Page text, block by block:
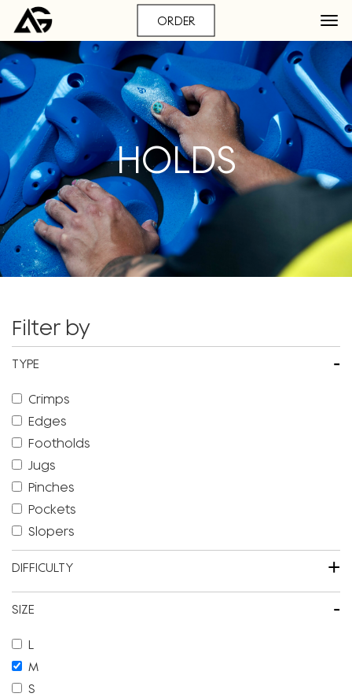
ORDER
HOLDS
Filter by
TYPE -
Crimps
Edges
Footholds
Jugs
Pinches
Pockets
Slopers
DIFFICULTY +
SIZE -
L
M
S